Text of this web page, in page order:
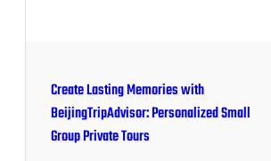
Create Lasting Memories with
BeijingTripAdvisor: Personalized Small
Group Private Tours